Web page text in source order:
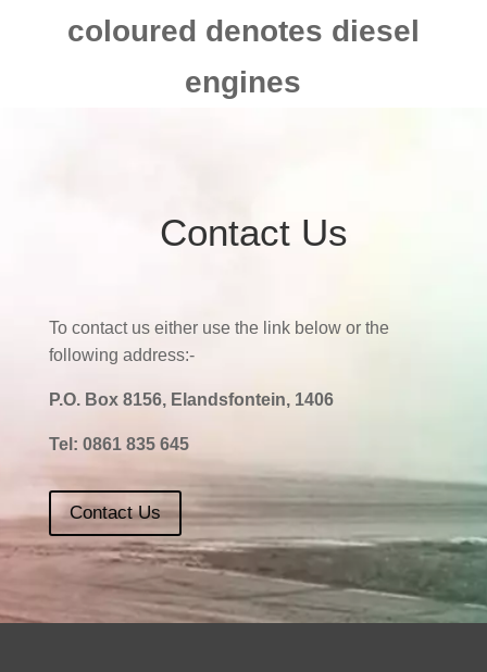
coloured denotes diesel
engines
Contact Us
To contact us either use the link below or the
following address:-
P.O. Box 8156, Elandsfontein, 1406
Tel: 0861 835 645
Contact Us